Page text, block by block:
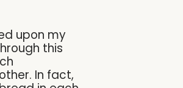
upon my
this
In fact,